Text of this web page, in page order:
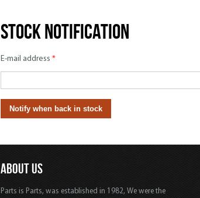
Stock notification
E-mail address *
ABOUT US
Parts is Parts, was established in 1982, We were the